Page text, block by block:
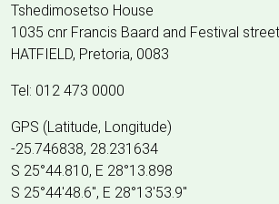
Tshedimosetso House
1035 cnr Francis Baard and Festival
HATFIELD, Pretoria, 0083
Tel: 012 473 0000
GPS (Latitude, Longitude)
-25.746838, 28.231634
S 25°44.810, E 28°13.898
S 25°44'48.6", E 28°13'53.9"